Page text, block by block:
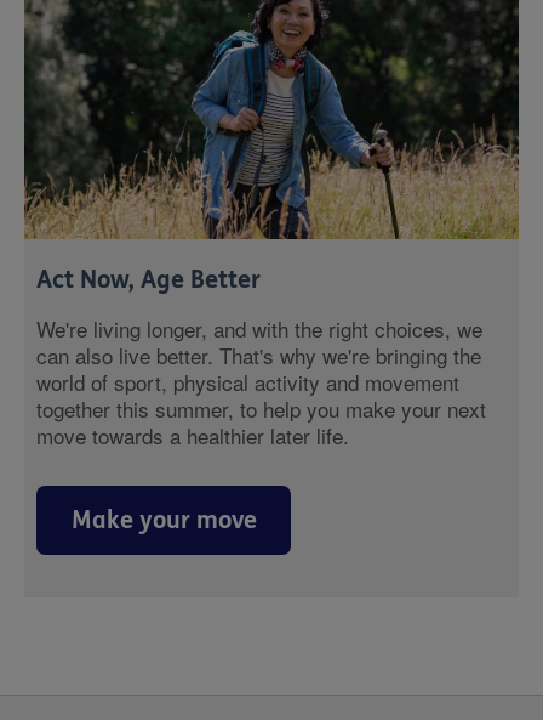
Act Now, Age Better
We're living longer, and with the right choices, we
can also live better. That's why we're bringing the
world of sport, physical activity and movement
together this summer, to help you make your next
move towards a healthier later life.
Make your move